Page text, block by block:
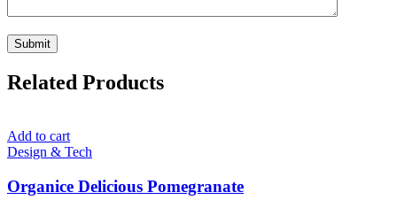
Related Products
Add to cart
Design & Tech
Organice Delicious Pomegranate